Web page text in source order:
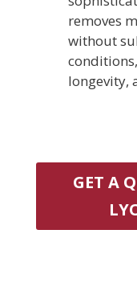
removes
without
longevity,
GET A